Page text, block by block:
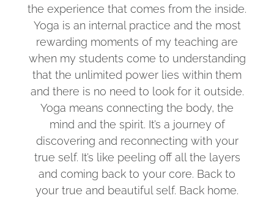
the experience that comes from the inside.
Yoga is an internal practice and the most
rewarding moments of my teaching are
when my students come to understanding
that the unlimited power lies within them
and there is no need to look for it outside.
Yoga means connecting the body, the
mind and the spirit. It’s a journey of
discovering and reconnecting with your
true self. It’s like peeling off all the layers
and coming back to your core. Back to
your true and beautiful self. Back home.